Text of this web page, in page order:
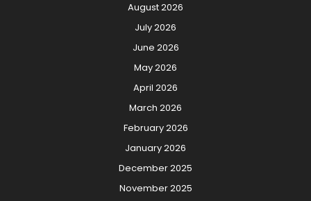
August 2026
July 2026
June 2026
May 2026
April 2026
March 2026
February 2026
January 2026
December 2025
November 2025